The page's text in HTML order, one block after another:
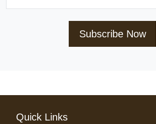
Subscribe Now
Quick Links